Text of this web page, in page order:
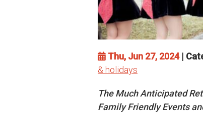
Thu, Jun 27, 2024 |
& holidays
The Much Anticipated
Family Friendly Events